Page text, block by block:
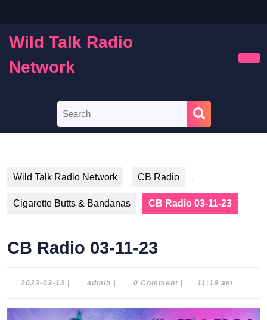
content
Wild Talk Radio
Network
for:
Wild Talk Radio Network CB Radio ,
Cigarette Butts & Bandanas CB Radio 03-11-23
CB Radio 03-11-23
2023-03-13 2023-
admin admin0 Comment 11:19 am